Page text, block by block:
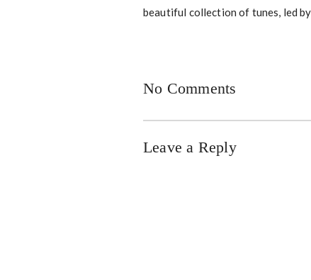
beautiful collection of tunes, led by
No Comments
Leave a Reply